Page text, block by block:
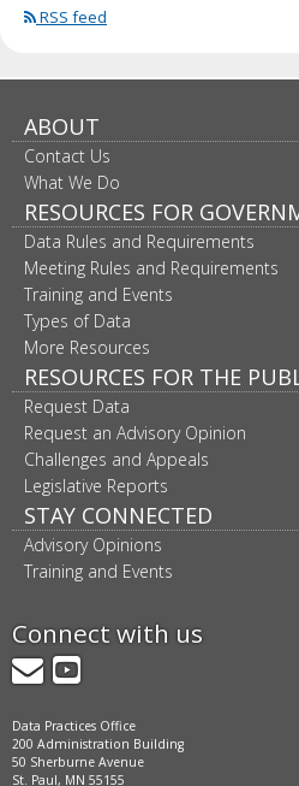
RSS feed
ABOUT
Contact Us
What We Do
RESOURCES FOR
Data Rules and Requirements
Meeting Rules and Requirements
Training and Events
Types of Data
More Resources
RESOURCES FOR THE
Request Data
Request an Advisory Opinion
Challenges and Appeals
Legislative Reports
STAY CONNECTED
Advisory Opinions
Training and Events
Connect with us
GovDelivery
YouTube
Data Practices Office
200 Administration Building
50 Sherburne Avenue
St. Paul, MN 55155